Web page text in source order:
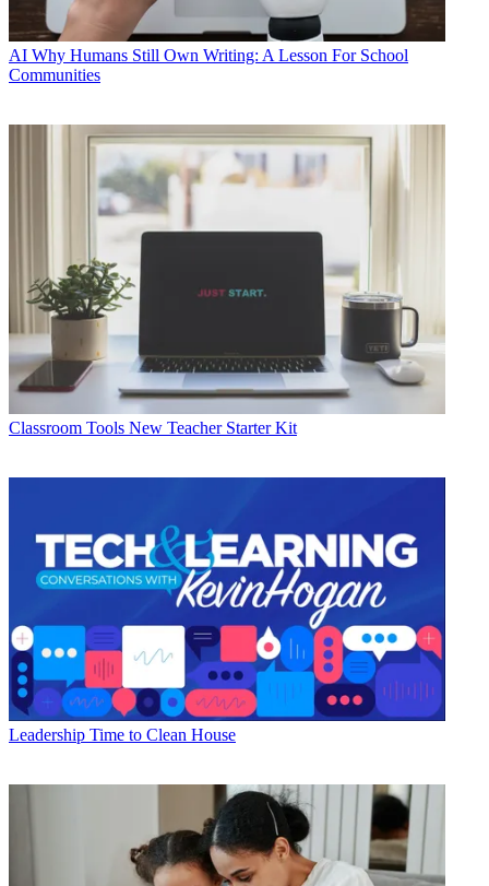
AI Why Humans Still Own Writing: A Lesson For School
Communities
Classroom Tools New Teacher Starter Kit
Leadership Time to Clean House